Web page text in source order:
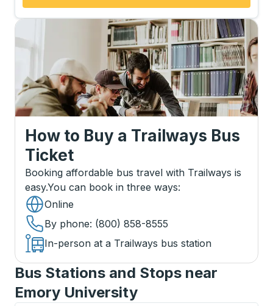
How to Buy a Trailways Bus
Ticket
Booking affordable bus travel with Trailways is
easy.You can book in three ways:
Online
By phone: (800) 858-8555
In-person at a Trailways bus station
Bus Stations and Stops near
Emory University